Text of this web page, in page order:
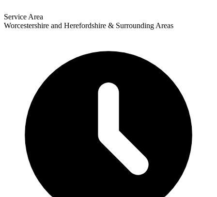
Service Area
Worcestershire and Herefordshire & Surrounding Areas